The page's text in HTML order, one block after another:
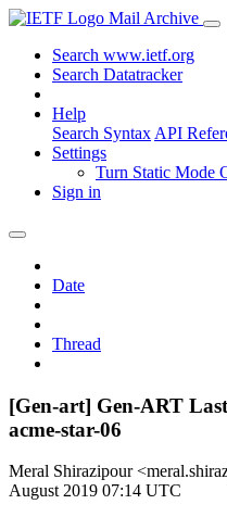
Mail Archive
Search www.ietf.org
Search Datatracker
Help
Search Syntax API
Settings
Turn Static Mode
Sign in
Date
Thread
[Gen-art] Gen-ART
acme-star-06
Meral Shirazipour
August 2019 07:14 UTC